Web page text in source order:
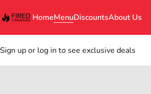
HomeMenuDiscountsAbout Us
Sign up or log in to see exclusive deals